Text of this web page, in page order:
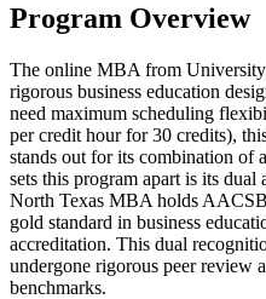
Program Overview
The online MBA from
rigorous business education
need maximum scheduling
per credit hour for 30 credits),
stands out for its combination of
sets this program apart is its
North Texas MBA holds
gold standard in business
accreditation. This dual
undergone rigorous peer review
benchmarks.